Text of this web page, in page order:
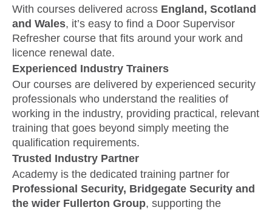
With courses delivered across England, Scotland
and Wales, it’s easy to find a Door Supervisor
Refresher course that fits around your work and
licence renewal date.
Experienced Industry Trainers
Our courses are delivered by experienced security
professionals who understand the realities of
working in the industry, providing practical, relevant
training that goes beyond simply meeting the
qualification requirements.
Trusted Industry Partner
Academy is the dedicated training partner for
Professional Security, Bridgegate Security and
the wider Fullerton Group, supporting the